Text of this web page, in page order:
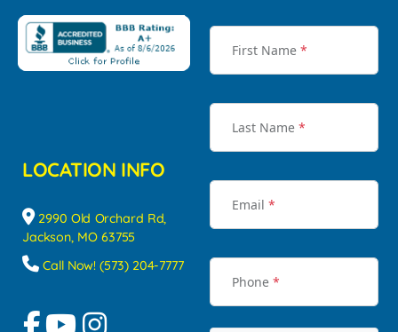
LOCATION INFO
2990 Old Orchard Rd,
Jackson, MO 63755
Call Now! (573) 204-7777
First Name *
Last Name *
Email *
Phone *